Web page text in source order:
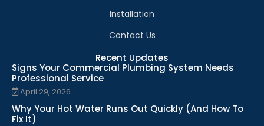
Installation
Contact Us
Recent Updates
Signs Your Commercial Plumbing System Needs
Professional Service
April 29, 2026
Why Your Hot Water Runs Out Quickly (And How To
Fix It)